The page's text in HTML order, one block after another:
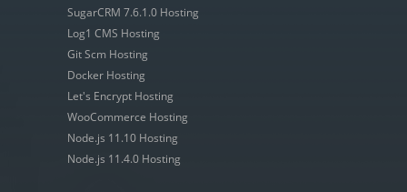
SugarCRM 7.6.1.0 Hosting
Log1 CMS Hosting
Git Scm Hosting
Docker Hosting
Let's Encrypt Hosting
WooCommerce Hosting
Node.js 11.10 Hosting
Node.js 11.4.0 Hosting